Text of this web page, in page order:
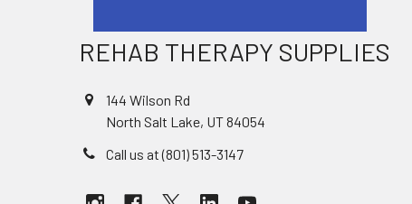
REHAB THERAPY SUPPLIES
144 Wilson Rd
North Salt Lake, UT 84054
Call us at (801) 513-3147